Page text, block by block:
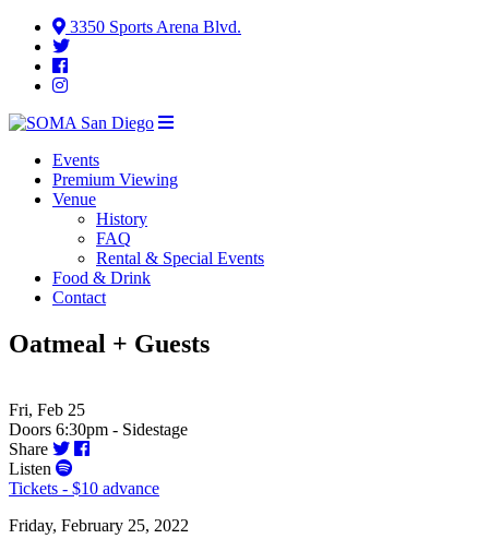
3350 Sports Arena Blvd.
Events
Premium Viewing
Venue
History
FAQ
Rental & Special Events
Food & Drink
Contact
Oatmeal + Guests
Fri, Feb 25
Doors 6:30pm - Sidestage
Share
Listen
Tickets - $10 advance
Friday, February 25, 2022